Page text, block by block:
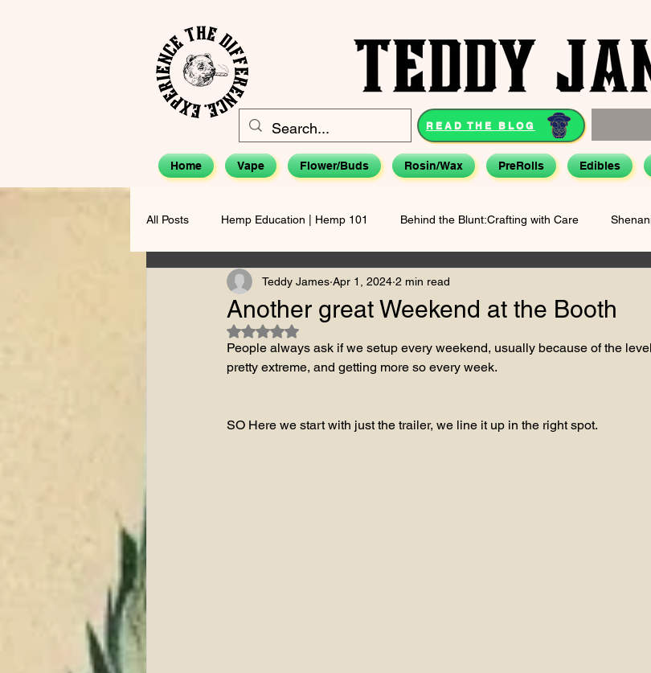
READ THE BLOG
Home Vape Flower/Buds Rosin/Wax PreRolls Edibles
All Posts Hemp Education | Hemp 101 Behind the Blunt:Crafting with Care
The Teddy James Perspective Hemp & Health: Smarter Use
Another great Weekend at the Booth
Teddy James Apr 1, 2024 2 min read
Rated NaN out of 5 stars.
People always ask if we setup every weekend, usually because of the
pretty extreme, and getting more so every week.
SO Here we start with just the trailer, we line it up in the right spot.